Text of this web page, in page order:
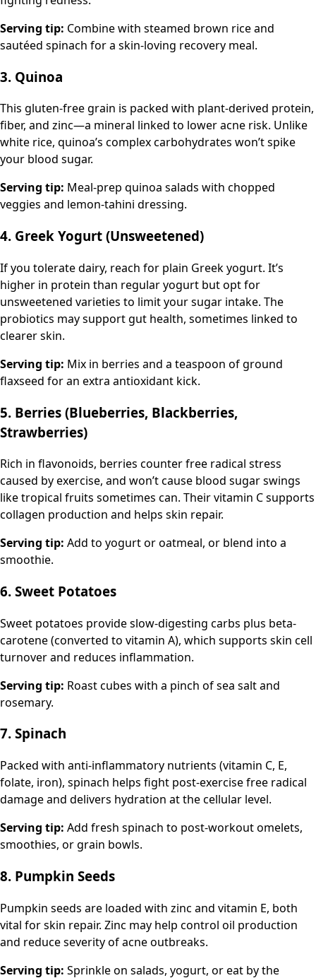
Serving tip: Combine with steamed brown rice and
sautéed spinach for a skin-loving recovery meal.
3. Quinoa
This gluten-free grain is packed with plant-derived protein,
fiber, and zinc—a mineral linked to lower acne risk. Unlike
white rice, quinoa’s complex carbohydrates won’t spike
your blood sugar.
Serving tip: Meal-prep quinoa salads with chopped
veggies and lemon-tahini dressing.
4. Greek Yogurt (Unsweetened)
If you tolerate dairy, reach for plain Greek yogurt. It’s
higher in protein than regular yogurt but opt for
unsweetened varieties to limit your sugar intake. The
probiotics may support gut health, sometimes linked to
clearer skin.
Serving tip: Mix in berries and a teaspoon of ground
flaxseed for an extra antioxidant kick.
5. Berries (Blueberries, Blackberries,
Strawberries)
Rich in flavonoids, berries counter free radical stress
caused by exercise, and won’t cause blood sugar swings
like tropical fruits sometimes can. Their vitamin C supports
collagen production and helps skin repair.
Serving tip: Add to yogurt or oatmeal, or blend into a
smoothie.
6. Sweet Potatoes
Sweet potatoes provide slow-digesting carbs plus beta-
carotene (converted to vitamin A), which supports skin cell
turnover and reduces inflammation.
Serving tip: Roast cubes with a pinch of sea salt and
rosemary.
7. Spinach
Packed with anti-inflammatory nutrients (vitamin C, E,
folate, iron), spinach helps fight post-exercise free radical
damage and delivers hydration at the cellular level.
Serving tip: Add fresh spinach to post-workout omelets,
smoothies, or grain bowls.
8. Pumpkin Seeds
Pumpkin seeds are loaded with zinc and vitamin E, both
vital for skin repair. Zinc may help control oil production
and reduce severity of acne outbreaks.
Serving tip: Sprinkle on salads, yogurt, or eat by the